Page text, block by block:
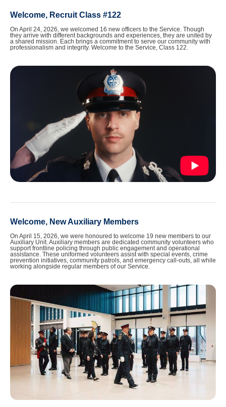
Welcome, Recruit Class #122
On April 24, 2026, we welcomed 16 new officers to the Service. Though
they arrive with different backgrounds and experiences, they are united by
a shared mission. Each brings a commitment to serve our community with
professionalism and integrity. Welcome to the Service, Class 122.
Welcome, New Auxiliary Members
On April 15, 2026, we were honoured to welcome 19 new members to our
Auxiliary Unit. Auxiliary members are dedicated community volunteers who
support frontline policing through public engagement and operational
assistance. These uniformed volunteers assist with special events, crime
prevention initiatives, community patrols, and emergency call-outs, all while
working alongside regular members of our Service.